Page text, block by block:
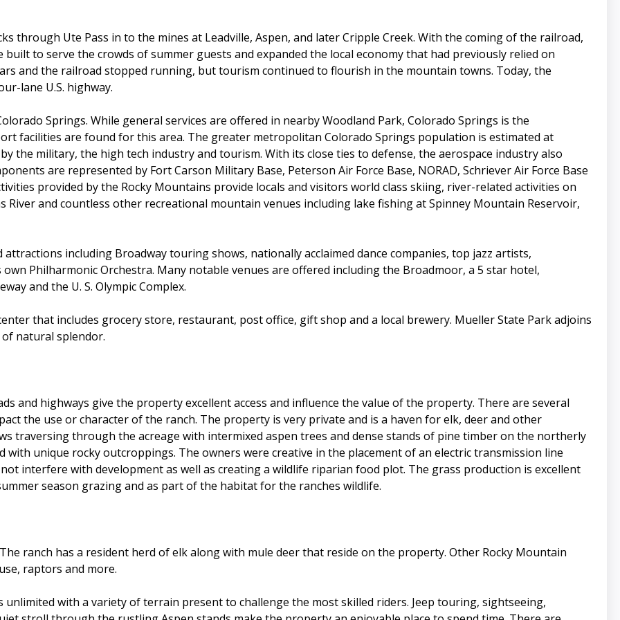
through Ute Pass in to the mines at Leadville, Aspen, and later Cripple Creek. With the coming of the railroad,
to serve the crowds of summer guests and expanded the local economy that had previously relied on
and the railroad stopped running, but tourism continued to flourish in the mountain towns. Today, the
lane U.S. highway.
Springs. While general services are offered in nearby Woodland Park, Colorado Springs is the
facilities are found for this area. The greater metropolitan Colorado Springs population is estimated at
the military, the high tech industry and tourism. With its close ties to defense, the aerospace industry also
are represented by Fort Carson Military Base, Peterson Air Force Base, NORAD, Schriever Air Force Base
provided by the Rocky Mountains provide locals and visitors world class skiing, river-related activities on
River and countless other recreational mountain venues including lake fishing at Spinney Mountain Reservoir,
including Broadway touring shows, nationally acclaimed dance companies, top jazz artists,
Philharmonic Orchestra. Many notable venues are offered including the Broadmoor, a 5 star hotel,
and the U. S. Olympic Complex.
that includes grocery store, restaurant, post office, gift shop and a local brewery. Mueller State Park adjoins
natural splendor.
and highways give the property excellent access and influence the value of the property. There are several
the use or character of the ranch. The property is very private and is a haven for elk, deer and other
traversing through the acreage with intermixed aspen trees and dense stands of pine timber on the northerly
unique rocky outcroppings. The owners were creative in the placement of an electric transmission line
interfere with development as well as creating a wildlife riparian food plot. The grass production is excellent
season grazing and as part of the habitat for the ranches wildlife.
ranch has a resident herd of elk along with mule deer that reside on the property. Other Rocky Mountain
raptors and more.
with a variety of terrain present to challenge the most skilled riders. Jeep touring, sightseeing,